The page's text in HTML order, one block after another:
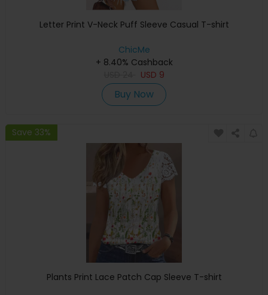
Letter Print V-Neck Puff Sleeve Casual T-shirt
ChicMe
+ 8.40% Cashback
USD 9
Buy Now
Save 33%
Plants Print Lace Patch Cap Sleeve T-shirt